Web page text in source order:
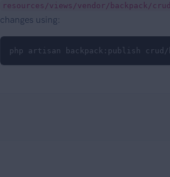
resources/views/vendor/backpack/
changes using:
php artisan backpack:publish